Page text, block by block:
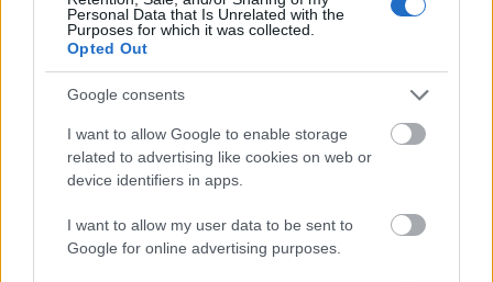
Personal Data that Is Unrelated with the
Purposes for which it was collected.
Opted Out
Google consents
I want to allow Google to enable storage
related to advertising like cookies on web or
device identifiers in apps.
I want to allow my user data to be sent to
Google for online advertising purposes.